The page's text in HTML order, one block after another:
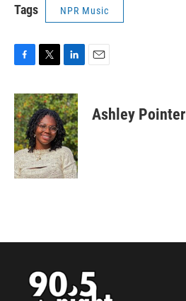
Tags NPR Music
F
c
e
b
o
o
k
T
i
t
t
e
r
L
n
k
e
d
I
n
E
Ashley Pointer